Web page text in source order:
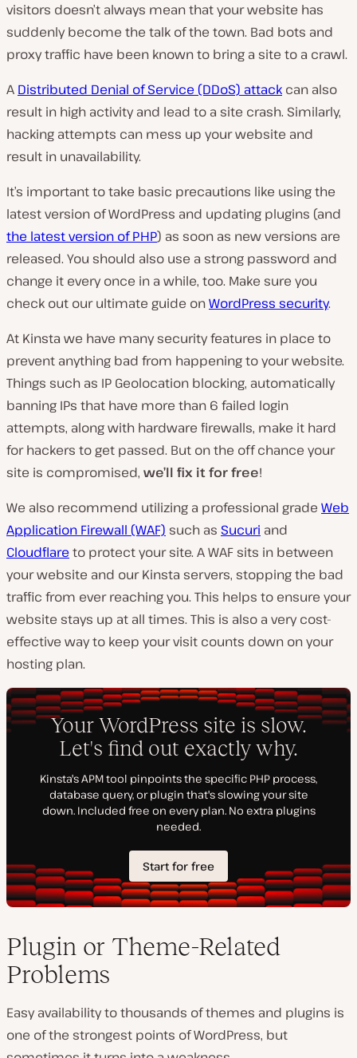
visitors doesn’t always mean that your website has
suddenly become the talk of the town. Bad bots and
proxy traffic have been known to bring a site to a crawl.
A Distributed Denial of Service (DDoS) attack can also
result in high activity and lead to a site crash. Similarly,
hacking attempts can mess up your website and
result in unavailability.
It’s important to take basic precautions like using the
latest version of WordPress and updating plugins (and
the latest version of PHP) as soon as new versions are
released. You should also use a strong password and
change it every once in a while, too. Make sure you
check out our ultimate guide onWordPress security.
At Kinsta we have many security features in place to
prevent anything bad from happening to your website.
Things such as IP Geolocation blocking, automatically
banning IPs that have more than 6 failed login
attempts, along with hardware firewalls, make it hard
for hackers to get passed. But on the off chance your
site is compromised, we’ll fix it for free!
We also recommend utilizing a professional grade Web
Application Firewall (WAF) such as Sucuri and
Cloudflare to protect your site. A WAF sits in between
your website and our Kinsta servers, stopping the bad
traffic from ever reaching you. This helps to ensure your
website stays up at all times. This is also a very cost-
effective way to keep your visit counts down on your
hosting plan.
Plugin or Theme-Related
Problems
Easy availability to thousands of themes and plugins is
one of the strongest points of WordPress, but